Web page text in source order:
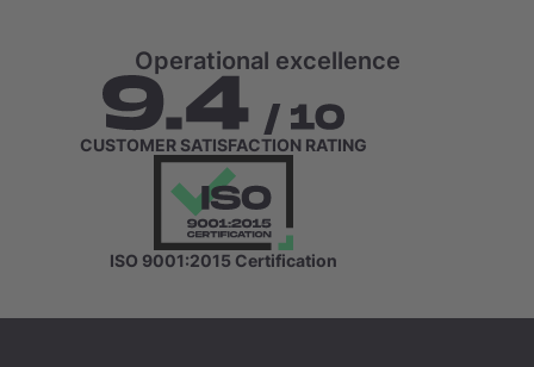
Operational excellence
CUSTOMER SATISFACTION RATING
ISO 9001:2015 Certification